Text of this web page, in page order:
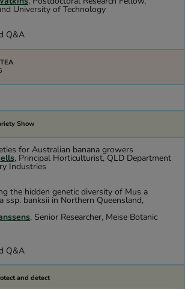
University of Technology
Q&A
Show
for Australian banana growers
, Principal Horticulturist, QLD Department
Industries
the hidden genetic diversity of Mus a
ssp. banksii in Northern Queensland,
, Senior Researcher, Meise Botanic
Q&A
and detect